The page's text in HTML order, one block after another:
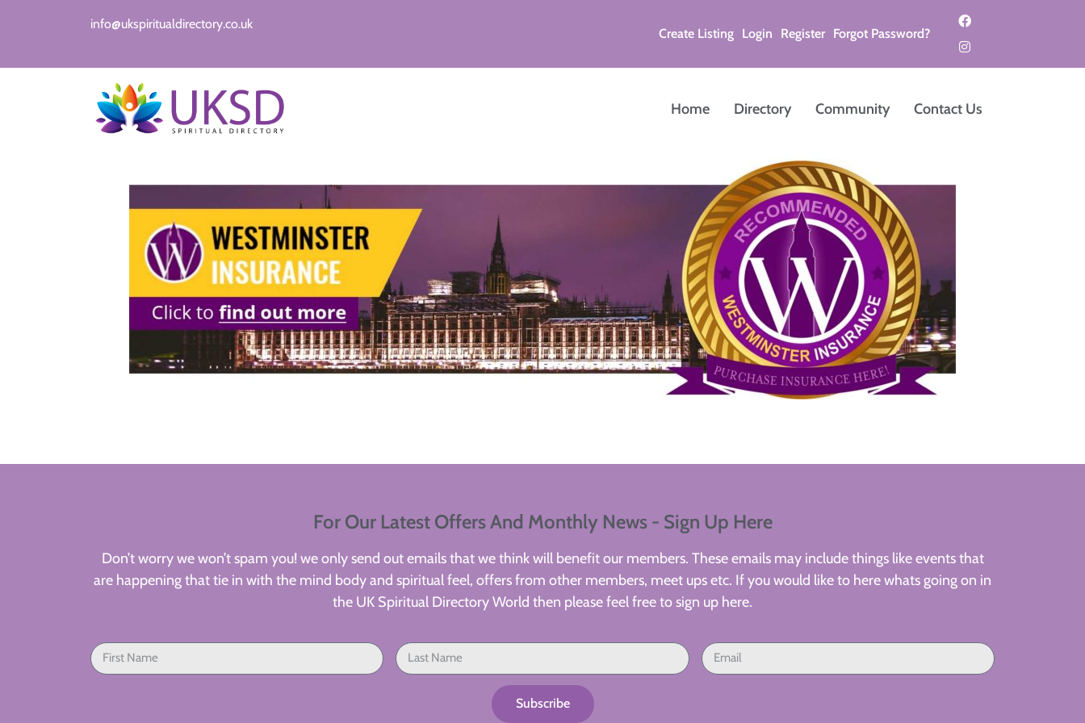
info@ukspiritualdirectory.co.uk
Create Listing Login Register Forgot Password?
Home Directory Community Contact Us
For Our Latest Offers And Monthly News - Sign Up Here
Don’t worry we won’t spam you! we only send out emails that we think will benefit our members. These emails may include things like events that
are happening that tie in with the mind body and spiritual feel, offers from other members, meet ups etc. If you would like to here whats going on in
the UK Spiritual Directory World then please feel free to sign up here.
Subscribe